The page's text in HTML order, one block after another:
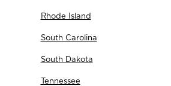
Rhode Island
South Carolina
South Dakota
Tennessee